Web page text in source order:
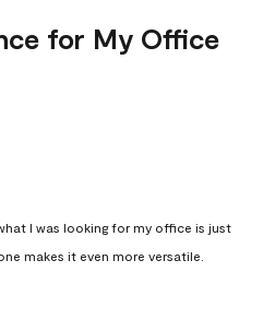
for My Office
I was looking for my office is just
makes it even more versatile.